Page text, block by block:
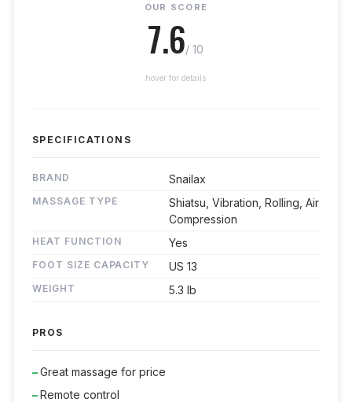
OUR SCORE
7.6/ 10
hover for details
SPECIFICATIONS
BRAND Snailax
MASSAGE TYPE
Shiatsu, Vibration, Rolling, Air
Compression
HEAT FUNCTION Yes
FOOT SIZE CAPACITY US 13
WEIGHT 5.3 lb
PROS
Great massage for price
Remote control